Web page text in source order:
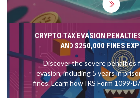
CRYPTO TAX EVASION
AND $250,000 FINES
Discover the severe penalties
evasion, including 5 years in
fines. Learn how IRS Form 1099-
analytics enforce